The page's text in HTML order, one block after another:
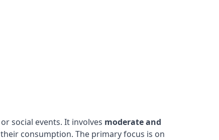
social events. It involves moderate and
consumption. The primary focus is on